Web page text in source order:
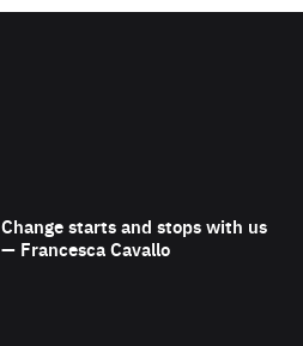
Change starts and stops with us
— Francesca Cavallo